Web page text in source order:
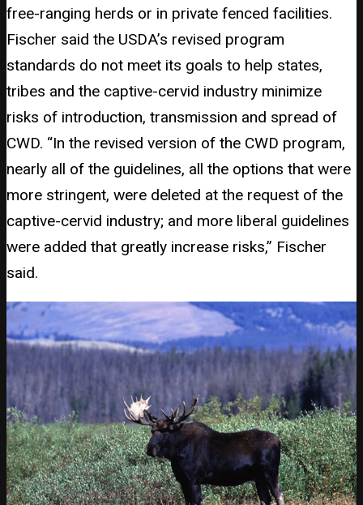
free-ranging herds or in private fenced facilities.
Fischer said the USDA’s revised program
standards do not meet its goals to help states,
tribes and the captive-cervid industry minimize
risks of introduction, transmission and spread of
CWD. “In the revised version of the CWD program,
nearly all of the guidelines, all the options that were
more stringent, were deleted at the request of the
captive-cervid industry; and more liberal guidelines
were added that greatly increase risks,” Fischer
said.